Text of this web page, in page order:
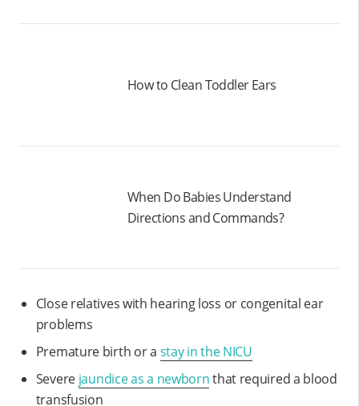
How to Clean Toddler Ears
When Do Babies Understand
Directions and Commands?
Close relatives with hearing loss or congenital ear
problems
Premature birth or a stay in the NICU
Severe jaundice as a newbornthat required a blood
transfusion